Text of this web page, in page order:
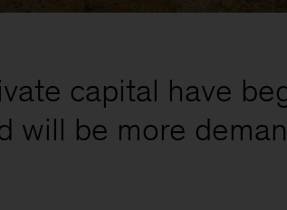
capital have
will be more